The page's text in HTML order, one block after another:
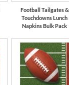
Football Tailgates &
Touchdowns Lunch
Napkins Bulk Pack